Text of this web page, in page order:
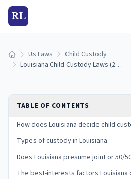
RL
Home Us Laws
Child Custody
Louisiana Child Custody Laws (2026): Joint Custody, Domiciliary Parent, and Best Interests
TABLE OF CONTENTS
How does Louisiana decide child
Types of custody in Louisiana
Does Louisiana presume joint or 50/
The best-interests factors Louisiana